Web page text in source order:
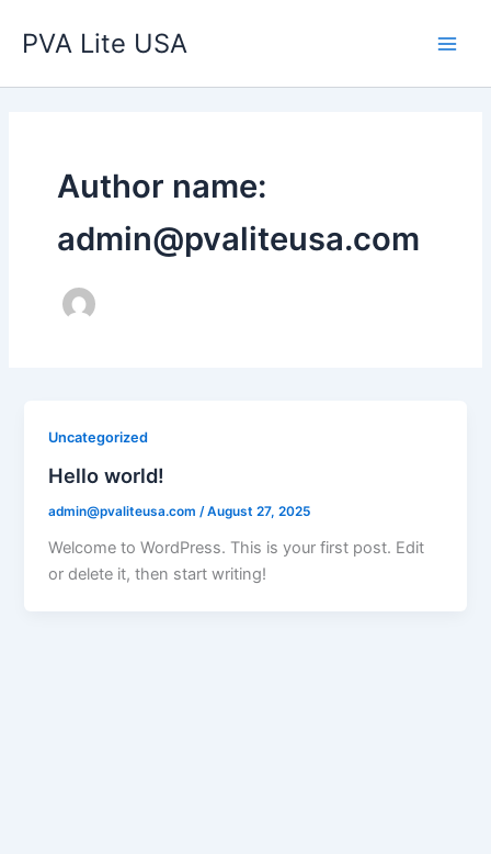
PVA Lite USA
Author name:
admin@pvaliteusa.com
Uncategorized
Hello world!
admin@pvaliteusa.com /August 27, 2025
Welcome to WordPress. This is your first post. Edit
or delete it, then start writing!